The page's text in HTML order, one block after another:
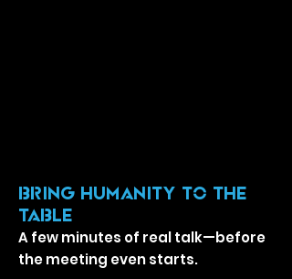
BRING Humanity TO THE
TABLE
A few minutes of real talk—before
the meeting even starts.